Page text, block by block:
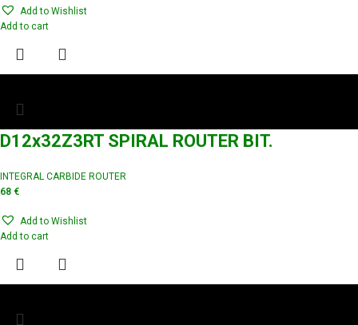
Add to Wishlist
Add to cart
D12x32Z3RT SPIRAL ROUTER BIT.
INTEGRAL CARBIDE ROUTER
68 €
Add to Wishlist
Add to cart